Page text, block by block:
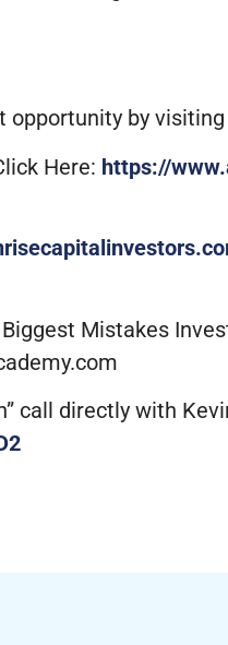
opportunity by visiting
Here: https://
Mistakes
call directly with